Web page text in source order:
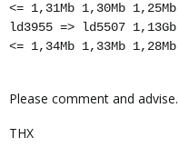
<= 1,31Mb 1,30Mb 1,25Mb
ld3955 => ld5507 1,13Gb
<= 1,34Mb 1,33Mb 1,28Mb
Please comment and advise.
THX